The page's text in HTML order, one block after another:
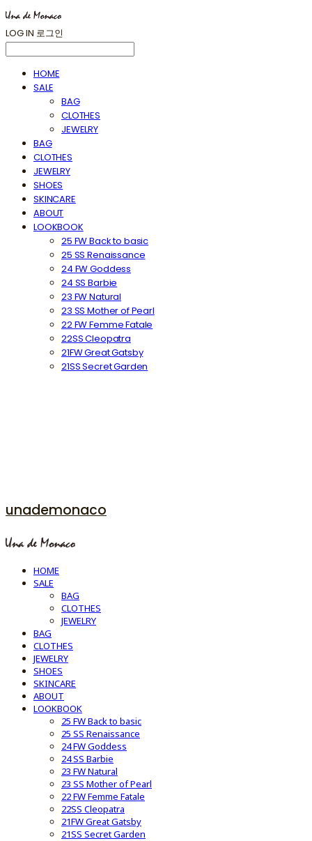
LOG IN 로그인
HOME
SALE
BAG
CLOTHES
JEWELRY
BAG
CLOTHES
JEWELRY
SHOES
SKINCARE
ABOUT
LOOKBOOK
25 FW Back to basic
25 SS Renaissance
24 FW Goddess
24 SS Barbie
23 FW Natural
23 SS Mother of Pearl
22 FW Femme Fatale
22SS Cleopatra
21FW Great Gatsby
21SS Secret Garden
unademonaco
HOME
SALE
BAG
CLOTHES
JEWELRY
BAG
CLOTHES
JEWELRY
SHOES
SKINCARE
ABOUT
LOOKBOOK
25 FW Back to basic
25 SS Renaissance
24 FW Goddess
24 SS Barbie
23 FW Natural
23 SS Mother of Pearl
22 FW Femme Fatale
22SS Cleopatra
21FW Great Gatsby
21SS Secret Garden